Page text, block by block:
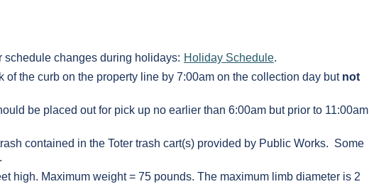
changes during holidays: Holiday Schedule.
the curb on the property line by 7:00am on the collection day but not
be placed out for pick up no earlier than 6:00am but prior to 11:00am
contained in the Toter trash cart(s) provided by Public Works. Some
high. Maximum weight = 75 pounds. The maximum limb diameter is 2